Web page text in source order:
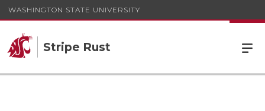
WASHINGTON STATE UNIVERSITY
Stripe Rust